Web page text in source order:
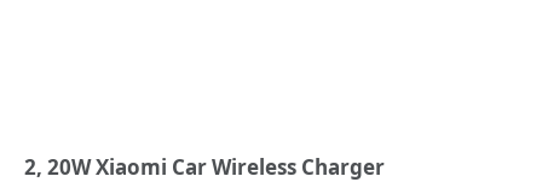
2, 20W Xiaomi Car Wireless Charger